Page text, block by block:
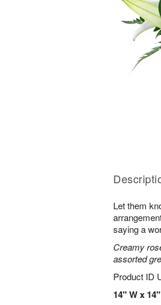
Let them
saying a
Creamy
assorted
Product ID
14" W x